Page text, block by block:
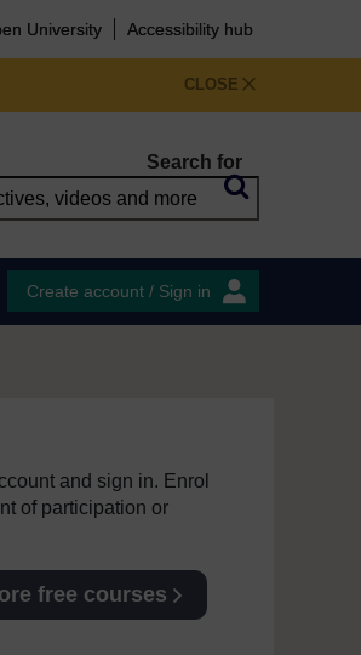
University Accessibility hub
CLOSE
Search for
Create account / Sign in
and sign in. Enrol
of participation or
free courses